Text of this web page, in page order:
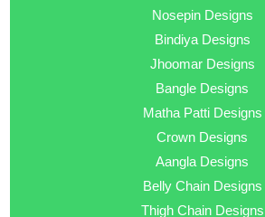
Nosepin Designs
Bindiya Designs
Jhoomar Designs
Bangle Designs
Matha Patti Designs
Crown Designs
Aangla Designs
Belly Chain Designs
Thigh Chain Designs